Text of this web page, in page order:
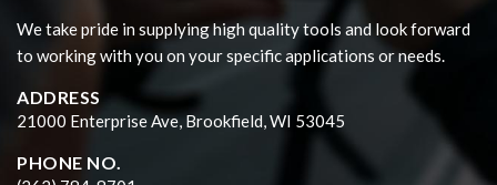
We take pride in supplying high quality tools and look forward
to working with you on your specific applications or needs.
ADDRESS
21000 Enterprise Ave, Brookfield, WI 53045
PHONE NO.